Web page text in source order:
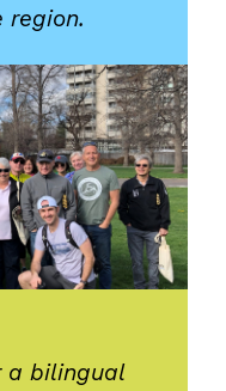
region.
a bilingual